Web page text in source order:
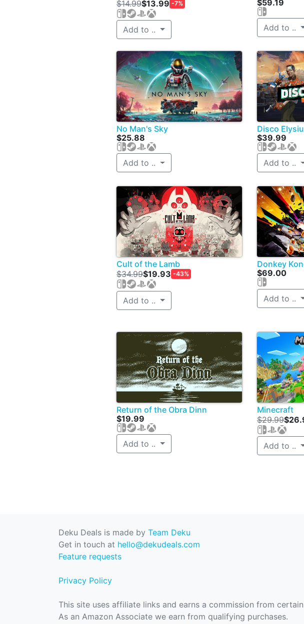
$14.99$13.99 -7%
Add to ..
$59.19
Add to ..
No Man's Sky
$25.88
Add to ..
Disco
$39.99
Add to ..
Cult of the Lamb
$34.99$19.93 -43%
Add to ..
Donkey
$69.00
Add to ..
Return of the Obra Dinn
$19.99
Add to ..
Minecraft
$29.99
Add to ..
Deku Deals is made by Team Deku
Get in touch at hello@dekudeals.com
Feature requests
Privacy Policy
This site uses affiliate links and earns a commission from
As an Amazon Associate we earn from qualifying purchases.